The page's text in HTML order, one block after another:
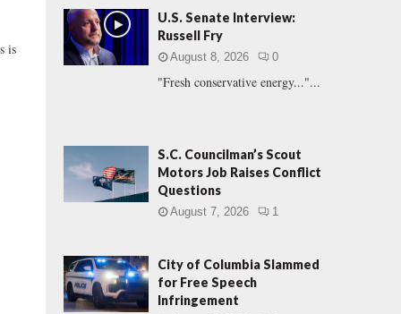
is
f
o
r
:
C
U.S. Senate Interview:
Russell Fry
August 8, 2026 0
"Fresh conservative energy..."...
S.C. Councilman’s Scout
Motors Job Raises Conflict
Questions
August 7, 2026 1
City of Columbia Slammed
for Free Speech
Infringement